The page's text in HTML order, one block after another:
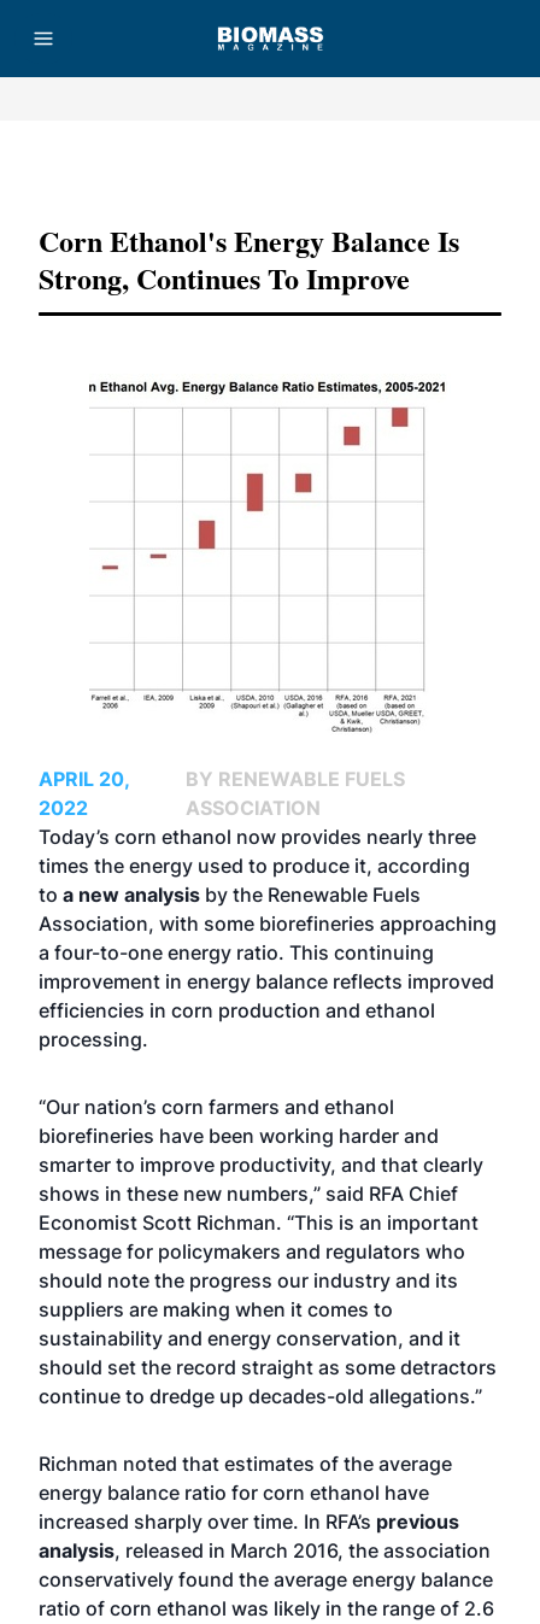
Corn Ethanol's Energy Balance Is
Strong, Continues To Improve
APRIL 20,
2022
BY RENEWABLE FUELS
ASSOCIATION
Today’s corn ethanol now provides nearly three
times the energy used to produce it, according
to a new analysis by the Renewable Fuels
Association, with some biorefineries approaching
a four-to-one energy ratio. This continuing
improvement in energy balance reflects improved
efficiencies in corn production and ethanol
processing.
“Our nation’s corn farmers and ethanol
biorefineries have been working harder and
smarter to improve productivity, and that clearly
shows in these new numbers,” said RFA Chief
Economist Scott Richman. “This is an important
message for policymakers and regulators who
should note the progress our industry and its
suppliers are making when it comes to
sustainability and energy conservation, and it
should set the record straight as some detractors
continue to dredge up decades-old allegations.”
Richman noted that estimates of the average
energy balance ratio for corn ethanol have
increased sharply over time. In RFA’s previous
analysis, released in March 2016, the association
conservatively found the average energy balance
ratio of corn ethanol was likely in the range of 2.6